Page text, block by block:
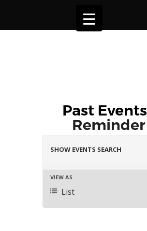
Past Events
Reminder
Search
Navigation
SHOW EVENTS SEARCH
Event
Views
Navigation
VIEW AS
List